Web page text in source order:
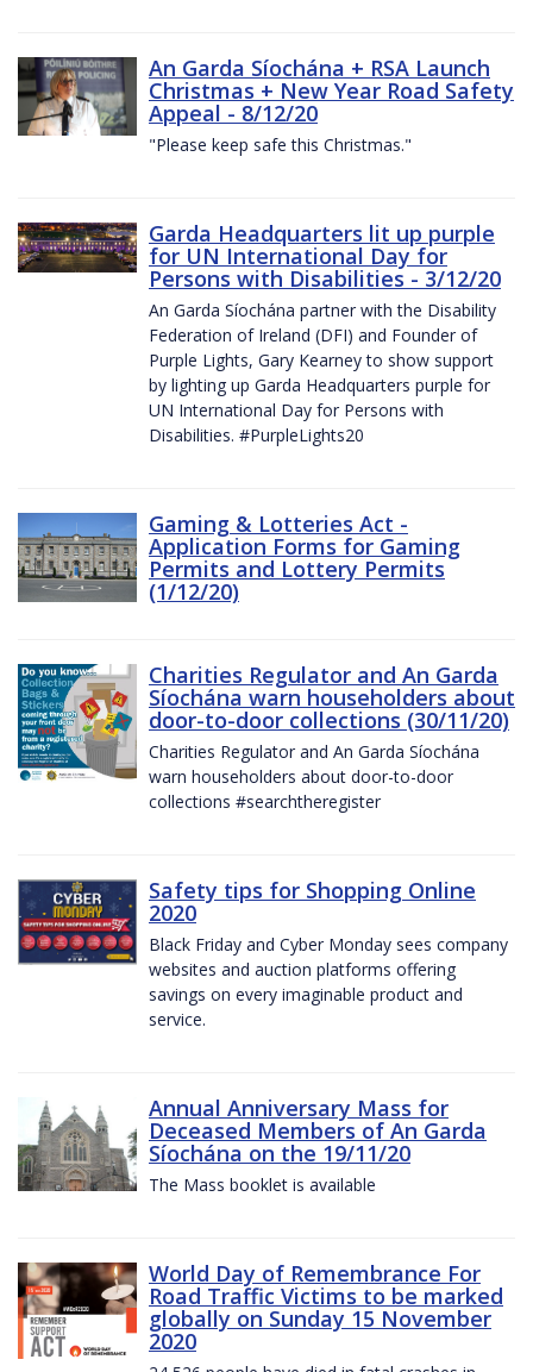
An Garda Síochána + RSA Launch
Christmas + New Year Road Safety
Appeal - 8/12/20
"Please keep safe this Christmas."
Garda Headquarters lit up purple
for UN International Day for
Persons with Disabilities - 3/12/20
An Garda Síochána partner with the Disability
Federation of Ireland (DFI) and Founder of
Purple Lights, Gary Kearney to show support
by lighting up Garda Headquarters purple for
UN International Day for Persons with
Disabilities. #PurpleLights20
Gaming & Lotteries Act -
Application Forms for Gaming
Permits and Lottery Permits
(1/12/20)
Charities Regulator and An Garda
Síochána warn householders about
door-to-door collections (30/11/20)
Charities Regulator and An Garda Síochána
warn householders about door-to-door
collections #searchtheregister
Safety tips for Shopping Online
2020
Black Friday and Cyber Monday sees company
websites and auction platforms offering
savings on every imaginable product and
service.
Annual Anniversary Mass for
Deceased Members of An Garda
Síochána on the 19/11/20
The Mass booklet is available
World Day of Remembrance For
Road Traffic Victims to be marked
globally on Sunday 15 November
2020